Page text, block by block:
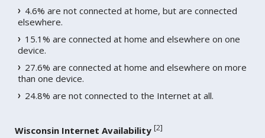
4.6% are not connected at home, but are connected
elsewhere.
15.1% are connected at home and elsewhere on one
device.
27.6% are connected at home and elsewhere on more
than one device.
24.8% are not connected to the Internet at all.
Wisconsin Internet Availability [2]